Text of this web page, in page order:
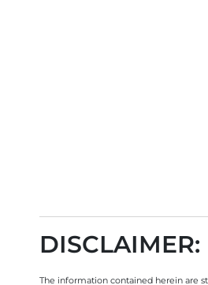
DISCLAIMER:
The information contained herein are